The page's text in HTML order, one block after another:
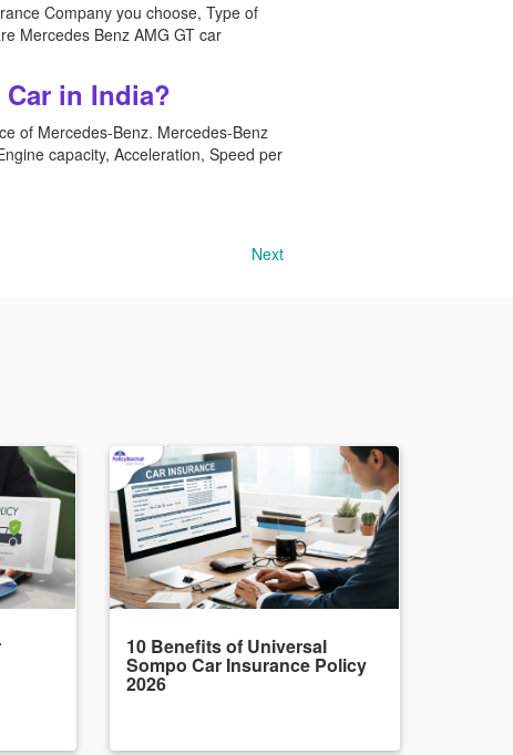
Company you choose, Type of
Mercedes Benz AMG GT car
in India?
of Mercedes-Benz. Mercedes-Benz
capacity, Acceleration, Speed per
Next
10 Benefits of Universal
Sompo Car Insurance Policy
2026